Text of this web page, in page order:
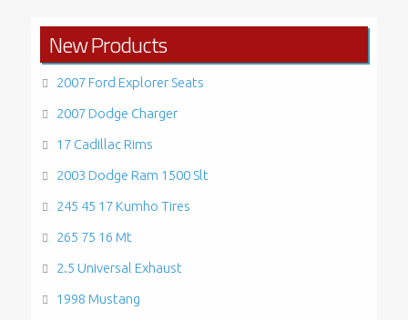
New Products
2007 Ford Explorer Seats
2007 Dodge Charger
17 Cadillac Rims
2003 Dodge Ram 1500 Slt
245 45 17 Kumho Tires
265 75 16 Mt
2.5 Universal Exhaust
1998 Mustang